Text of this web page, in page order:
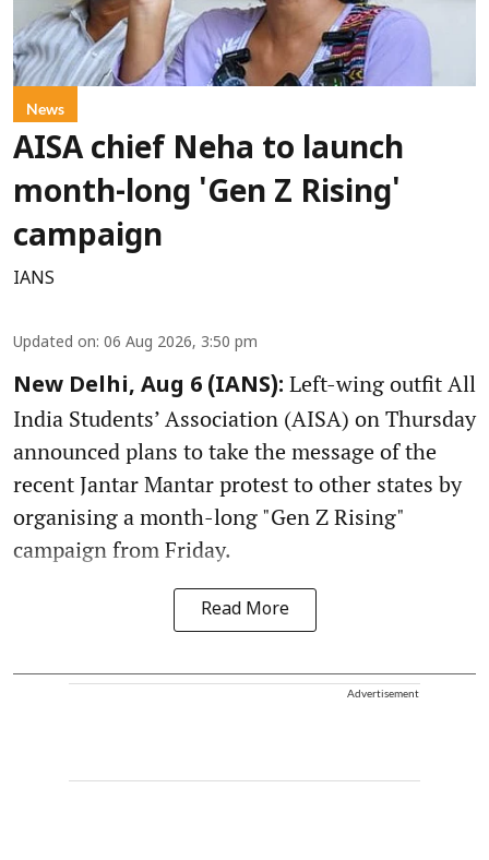
News
AISA chief Neha to launch
month-long 'Gen Z Rising'
campaign
IANS
Updated on: 06 Aug 2026, 3:50 pm
New Delhi, Aug 6 (IANS): Left-wing outfit All
India Students’ Association (AISA) on Thursday
announced plans to take the message of the
recent Jantar Mantar protest to other states by
organising a month-long "Gen Z Rising"
campaign from Friday.
Read More
Advertisement